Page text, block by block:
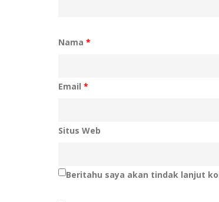
Nama *
Email *
Situs Web
Beritahu saya akan tindak lanjut